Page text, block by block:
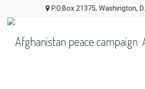
P.O.Box 21375, Washington,